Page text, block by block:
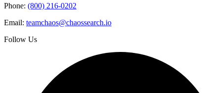
Phone: (800) 216-0202
Email: teamchaos@chaossearch.io
Follow Us